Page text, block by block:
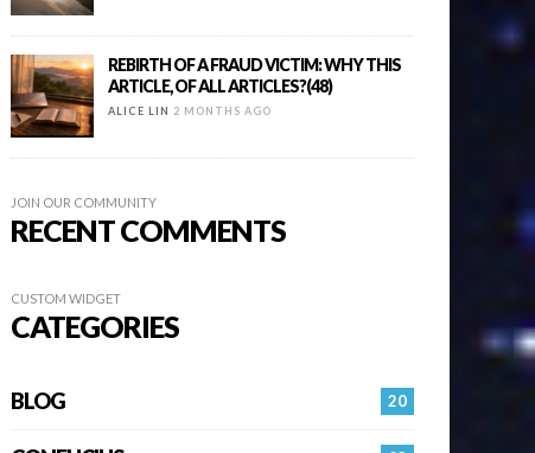
REBIRTH OF A FRAUD VICTIM: WHY THIS
ARTICLE, OF ALL ARTICLES?(48)
ALICE LIN 2 MONTHS AGO
JOIN OUR COMMUNITY
RECENT COMMENTS
CUSTOM WIDGET
CATEGORIES
20
BLOG